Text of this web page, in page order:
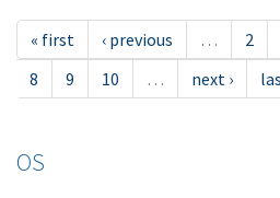
« first ‹ previous … 2
8
9 10 … next ›
OS